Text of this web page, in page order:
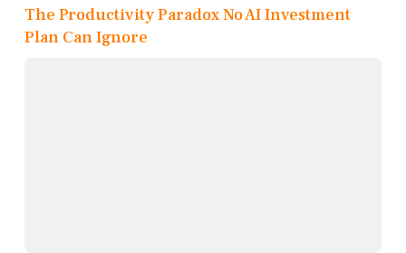
The Productivity Paradox No AI Investment
Plan Can Ignore